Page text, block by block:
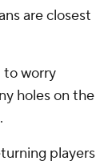
are closest
to worry
holes on the
players